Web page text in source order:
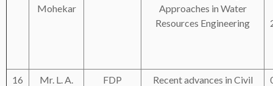
Mohekar
Approaches in Water
Resources Engineering
16
Mr. L. A.
FDP
Recent advances in Civil